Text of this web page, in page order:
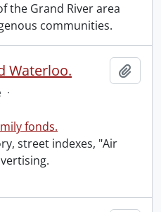
the Grand River area
communities.
Waterloo.
·
fonds.
street indexes, "Air